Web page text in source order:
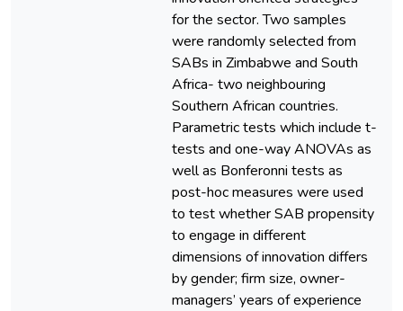
for the sector. Two samples
were randomly selected from
SABs in Zimbabwe and South
Africa- two neighbouring
Southern African countries.
Parametric tests which include t-
tests and one-way ANOVAs as
well as Bonferonni tests as
post-hoc measures were used
to test whether SAB propensity
to engage in different
dimensions of innovation differs
by gender; firm size, owner-
managers’ years of experience